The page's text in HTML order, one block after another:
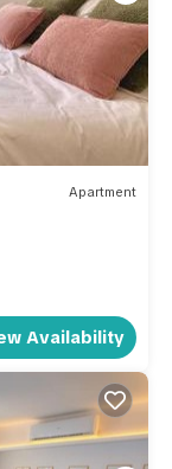
Apartment
Availability